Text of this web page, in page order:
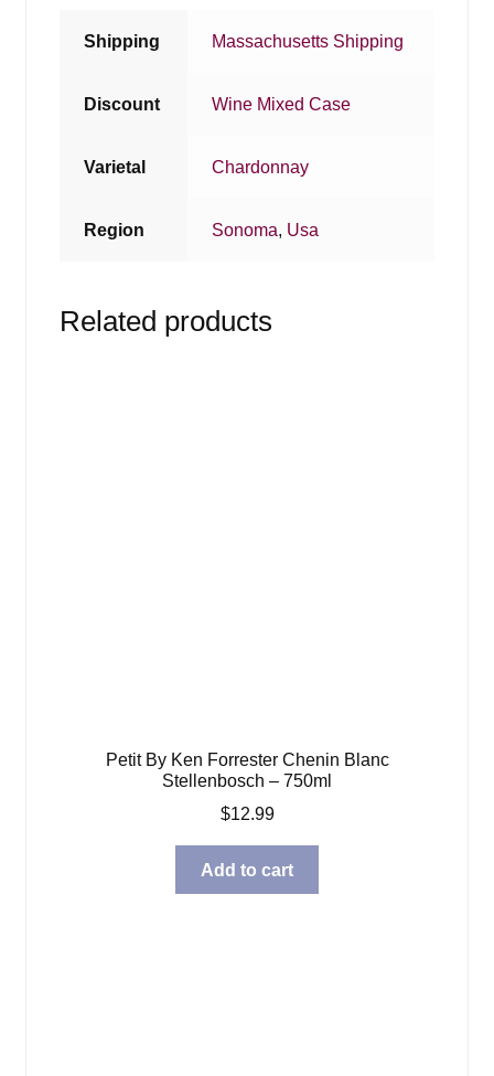
Shipping Massachusetts Shipping
Discount Wine Mixed Case
Varietal Chardonnay
Region Sonoma, Usa
Related products
Petit By Ken Forrester Chenin Blanc
Stellenbosch – 750ml
$12.99
Add to cart